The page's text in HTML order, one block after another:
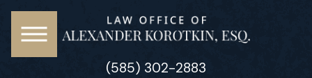
(585) 302-2883